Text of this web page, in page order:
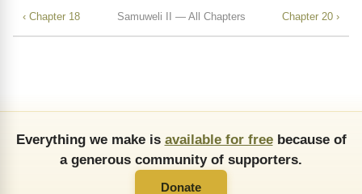
‹ Chapter 18 Samuweli II — All Chapters Chapter 20 ›
Everything we make is available for freebecause of
a generous community of supporters.
Donate